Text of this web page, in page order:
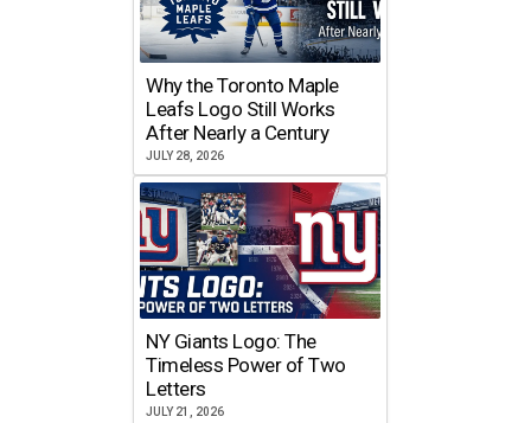
Why the Toronto Maple
Leafs Logo Still Works
After Nearly a Century
JULY 28, 2026
NY Giants Logo: The
Timeless Power of Two
Letters
JULY 21, 2026